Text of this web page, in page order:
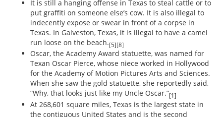
It is still a hanging offense in Texas to steal cattle or to
put graffiti on someone else’s cow. It is also illegal to
indecently expose or swear in front of a corpse in
Texas. In Galveston, Texas, it is illegal to have a camel
run loose on the beach.[5][8]
Oscar, the Academy Award statuette, was named for
Texan Oscar Pierce, whose niece worked in Hollywood
for the Academy of Motion Pictures Arts and Sciences.
When she saw the gold statuette, she reportedly said,
“Why, that looks just like my Uncle Oscar.”[1]
At 268,601 square miles, Texas is the largest state in
the contiguous United States and is the second